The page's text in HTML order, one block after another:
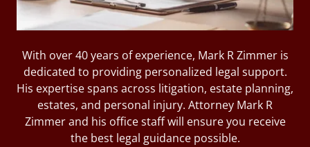
With over 40 years of experience, Mark R Zimmer is
dedicated to providing personalized legal support.
His expertise spans across litigation, estate planning,
estates, and personal injury. Attorney Mark R
Zimmer and his office staff will ensure you receive
the best legal guidance possible.